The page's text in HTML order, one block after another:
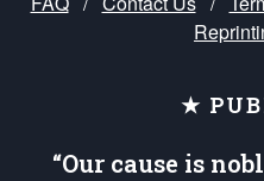
★
“Our cause is